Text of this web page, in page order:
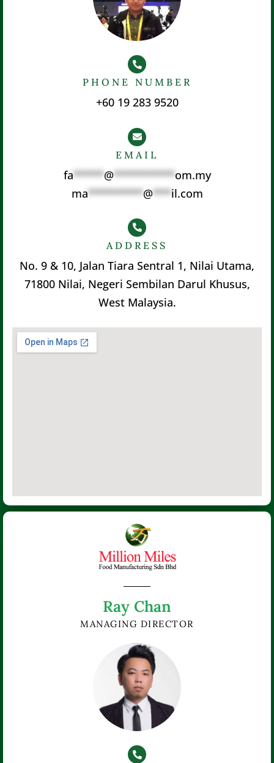
PHONE NUMBER
+60 19 283 9520
EMAIL
fa*****@**********om.my
ma*********@***il.com
ADDRESS
No. 9 & 10, Jalan Tiara Sentral 1, Nilai Utama,
71800 Nilai, Negeri Sembilan Darul Khusus,
West Malaysia.
Ray Chan
MANAGING DIRECTOR